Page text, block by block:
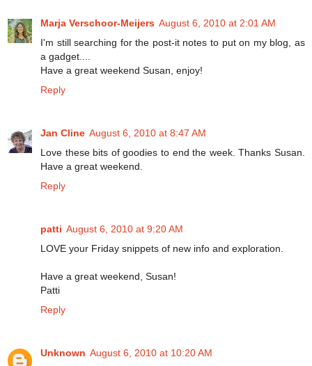
Marja Verschoor-Meijers August 6, 2010 at 2:01 AM
I'm still searching for the post-it notes to put on my blog, as
a gadget....
Have a great weekend Susan, enjoy!
Reply
Jan Cline August 6, 2010 at 8:47 AM
Love these bits of goodies to end the week. Thanks Susan.
Have a great weekend.
Reply
patti August 6, 2010 at 9:20 AM
LOVE your Friday snippets of new info and exploration.
Have a great weekend, Susan!
Patti
Reply
Unknown August 6, 2010 at 10:20 AM